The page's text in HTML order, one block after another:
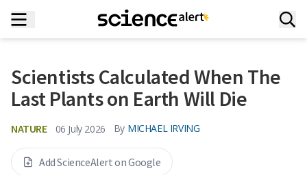
Scientists Calculated When The
Last Plants on Earth Will Die
NATURE 06 July 2026 By MICHAEL IRVING
Add ScienceAlert on Google